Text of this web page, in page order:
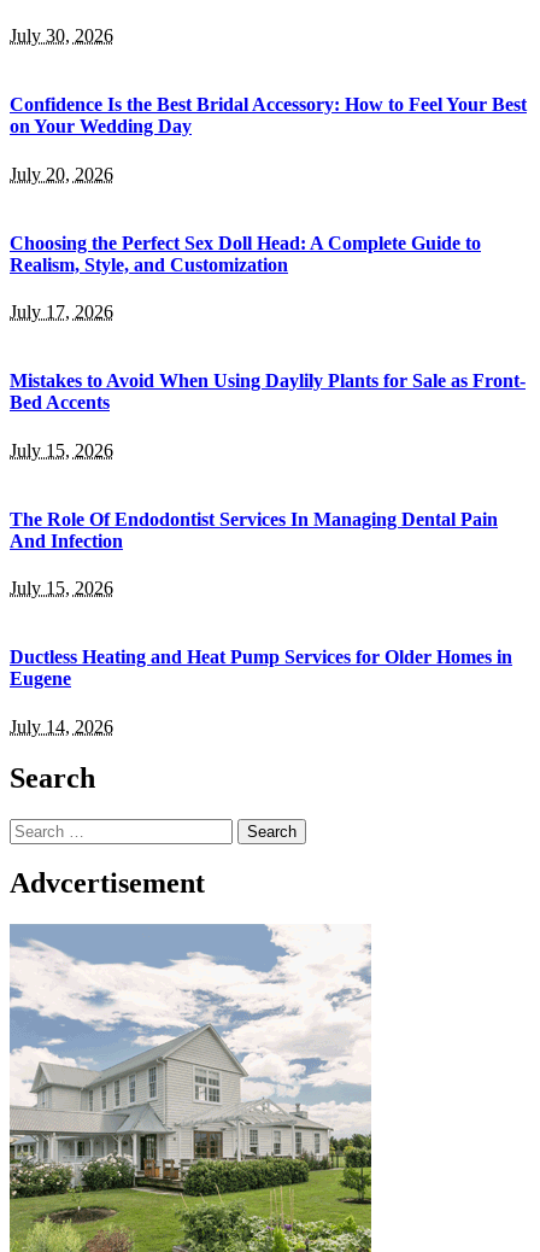
July 30, 2026
Confidence Is the Best Bridal Accessory: How to Feel Your Best
on Your Wedding Day
July 20, 2026
Choosing the Perfect Sex Doll Head: A Complete Guide to
Realism, Style, and Customization
July 17, 2026
Mistakes to Avoid When Using Daylily Plants for Sale as Front-
Bed Accents
July 15, 2026
The Role Of Endodontist Services In Managing Dental Pain
And Infection
July 15, 2026
Ductless Heating and Heat Pump Services for Older Homes in
Eugene
July 14, 2026
Search
Search
for:
Advcertisement